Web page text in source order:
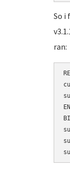
So i
ran: